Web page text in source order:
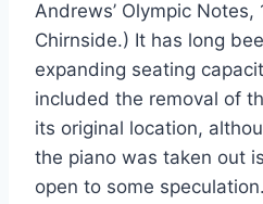
Andrews’ Olympic Notes,
Chirnside.) It has long
expanding seating
included the removal of
its original location,
the piano was taken out
open to some